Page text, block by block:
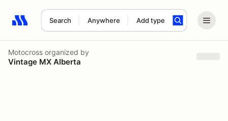
Search Anywhere Add type
Search results: No search term
Motocross organized by
Vintage MX Alberta